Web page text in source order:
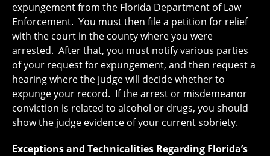
expungement from the Florida Department of Law
Enforcement. You must then file a petition for relief
with the court in the county where you were
arrested. After that, you must notify various parties
of your request for expungement, and then request a
hearing where the judge will decide whether to
expunge your record. If the arrest or misdemeanor
conviction is related to alcohol or drugs, you should
show the judge evidence of your current sobriety.
Exceptions and Technicalities Regarding Florida’s